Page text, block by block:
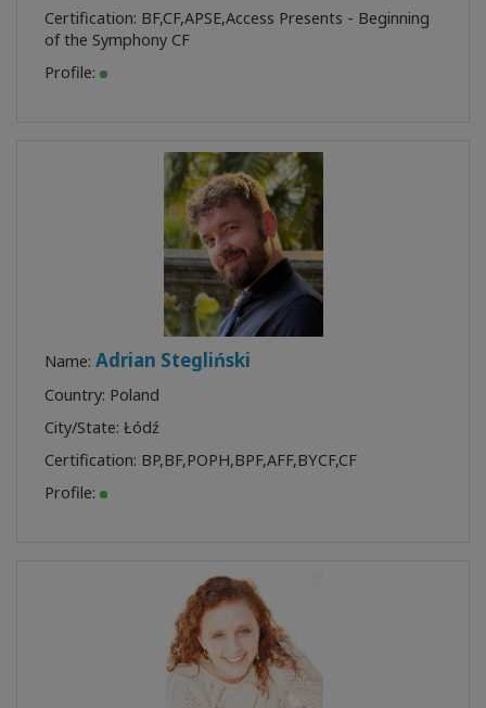
Certification: BF,CF,APSE,Access Presents - Beginning
of the Symphony CF
Profile:
Name: Adrian Stegliński
Country: Poland
City/State: Łódź
Certification: BP,BF,POPH,BPF,AFF,BYCF,CF
Profile: